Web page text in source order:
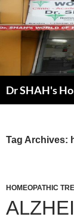
to
content
Dr SHAH's
Tag Archives:
HOMEOPATHIC